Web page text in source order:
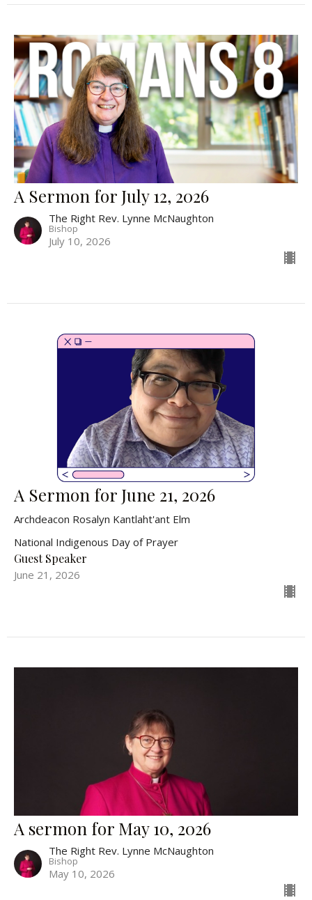
A Sermon for July 12, 2026
The Right Rev. Lynne McNaughton
Bishop
July 10, 2026
A Sermon for June 21, 2026
Archdeacon Rosalyn Kantlaht'ant Elm
National Indigenous Day of Prayer
Guest Speaker
June 21, 2026
A sermon for May 10, 2026
The Right Rev. Lynne McNaughton
Bishop
May 10, 2026